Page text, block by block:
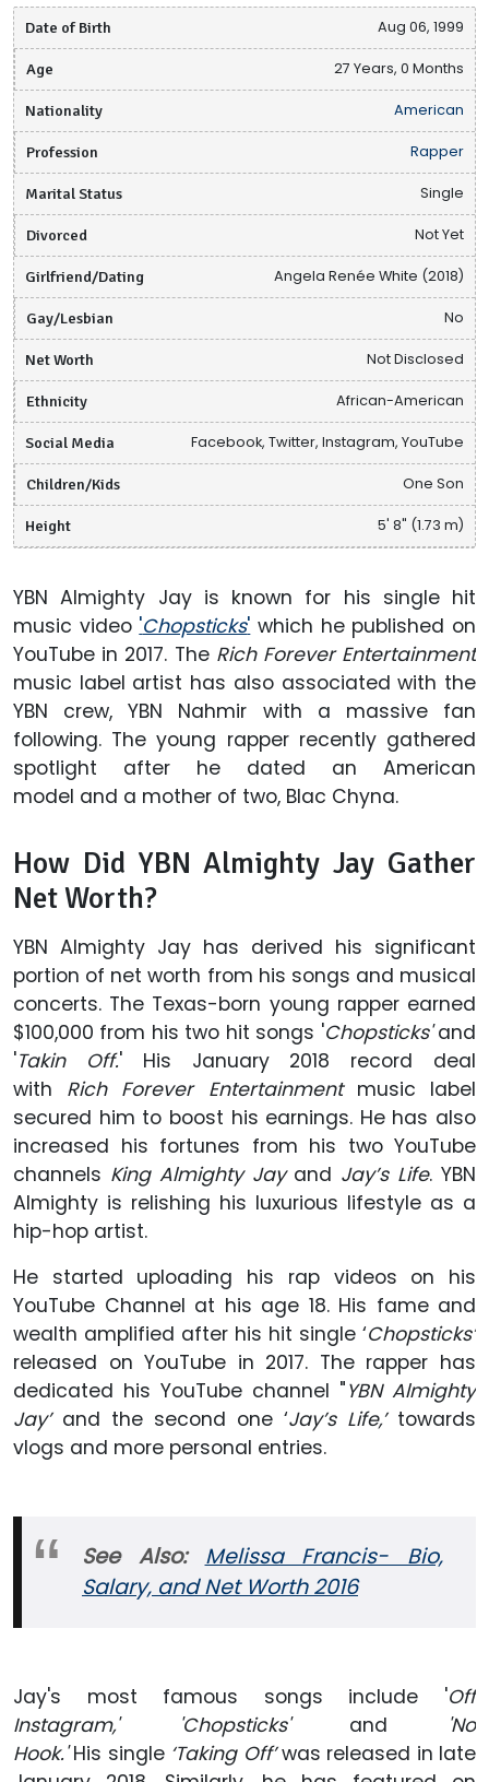
Date of Birth Aug 06, 1999
Age 27 Years, 0 Months
Nationality American
Profession Rapper
Marital Status Single
Divorced Not Yet
Girlfriend/Dating Angela Renée White (2018)
Gay/Lesbian No
Net Worth Not Disclosed
Ethnicity African-American
Social Media Facebook, Twitter, Instagram, YouTube
Children/Kids One Son
Height 5' 8" (1.73 m)
YBN Almighty Jay is known for his single hit
music video 'Chopsticks' which he published on
YouTube in 2017. The Rich Forever Entertainment
music label artist has also associated with the
YBN crew, YBN Nahmir with a massive fan
following. The young rapper recently gathered
spotlight after he dated an American
model and a mother of two, Blac Chyna.
How Did YBN Almighty Jay Gather
Net Worth?
YBN Almighty Jay has derived his significant
portion of net worth from his songs and musical
concerts. The Texas-born young rapper earned
$100,000 from his two hit songs 'Chopsticks'and
'Takin Off.' His January 2018 record deal
with Rich Forever Entertainmentmusic label
secured him to boost his earnings. He has also
increased his fortunes from his two YouTube
channels King Almighty Jay and Jay’s Life. YBN
Almighty is relishing his luxurious lifestyle as a
hip-hop artist.
He started uploading his rap videos on his
YouTube Channel at his age 18. His fame and
wealth amplified after his hit single ‘Chopsticks’
released on YouTube in 2017. The rapper has
dedicated his YouTube channel "YBN Almighty
Jay’and the second one ‘Jay’s Life,’ towards
vlogs and more personal entries.
See Also:
Melissa Francis- Bio,
Salary, andNet Worth 2016
Jay's most famous songs include 'Off
Instagram,' 'Chopsticks' and 'No
Hook.'His single ‘Taking Off’was released in late